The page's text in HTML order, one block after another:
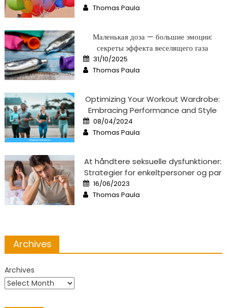
Author
Thomas Paula
Маленькая доза — большие эмоции:
секреты эффекта веселящего газа
Posted
on
31/10/2025
Author
Thomas Paula
Optimizing Your Workout Wardrobe:
Embracing Performance and Style
Posted
on
08/04/2024
Author
Thomas Paula
At håndtere seksuelle dysfunktioner:
Strategier for enkeltpersoner og par
Posted
on
16/06/2023
Author
Thomas Paula
Archives
Archives